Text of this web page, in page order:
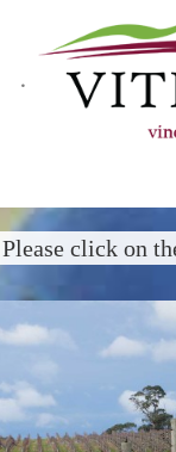
Please click on